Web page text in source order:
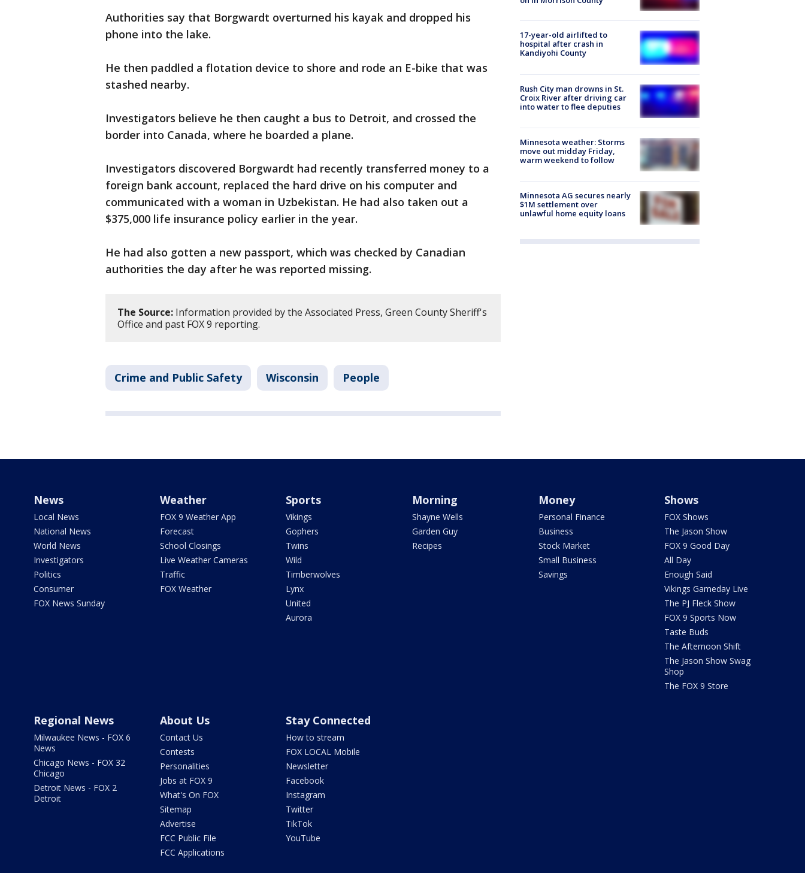
Authorities say that Borgwardt overturned his kayak and dropped his
phone into the lake.
He then paddled a flotation device to shore and rode an E-bike that was
stashed nearby.
Investigators believe he then caught a bus to Detroit, and crossed the
border into Canada, where he boarded a plane.
Investigators discovered Borgwardt had recently transferred money to a
foreign bank account, replaced the hard drive on his computer and
communicated with a woman in Uzbekistan. He had also taken out a
$375,000 life insurance policy earlier in the year.
He had also gotten a new passport, which was checked by Canadian
authorities the day after he was reported missing.
The Source: Information provided by the Associated Press, Green County Sheriff's
Office and past FOX 9 reporting.
Crime and Public Safety Wisconsin People
17-year-old airlifted to
hospital after crash in
Kandiyohi County
Rush City man drowns in St.
Croix River after driving car
into water to flee deputies
Minnesota weather: Storms
move out midday Friday,
warm weekend to follow
Minnesota AG secures nearly
$1M settlement over
unlawful home equity loans
News
Local News
National News
World News
Investigators
Politics
Consumer
FOX News Sunday
Weather
FOX 9 Weather App
Forecast
School Closings
Live Weather Cameras
Traffic
FOX Weather
Sports
Vikings
Gophers
Twins
Wild
Timberwolves
Lynx
United
Aurora
Morning
Shayne Wells
Garden Guy
Recipes
Money
Personal Finance
Business
Stock Market
Small Business
Savings
Shows
FOX Shows
The Jason Show
FOX 9 Good Day
All Day
Enough Said
Vikings Gameday Live
The PJ Fleck Show
FOX 9 Sports Now
Taste Buds
The Afternoon Shift
The Jason Show Swag
Shop
The FOX 9 Store
Regional News
Milwaukee News - FOX 6
News
Chicago News - FOX 32
Chicago
Detroit News - FOX 2
Detroit
About Us
Contact Us
Contests
Personalities
Jobs at FOX 9
What's On FOX
Sitemap
Advertise
FCC Public File
FCC Applications
Stay Connected
How to stream
FOX LOCAL Mobile
Newsletter
Facebook
Instagram
Twitter
TikTok
YouTube